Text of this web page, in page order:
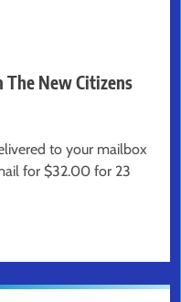
The New Citizens
to your mailbox
for $32.00 for 23